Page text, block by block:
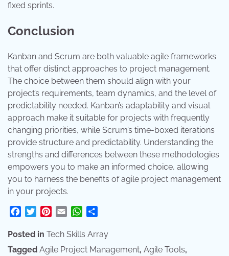
fixed sprints.
Conclusion
Kanban and Scrum are both valuable agile frameworks
that offer distinct approaches to project management.
The choice between them should align with your
project’s requirements, team dynamics, and the level of
predictability needed. Kanban’s adaptability and visual
approach make it suitable for projects with frequently
changing priorities, while Scrum’s time-boxed iterations
provide structure and predictability. Understanding the
strengths and differences between these methodologies
empowers you to make an informed choice, allowing
you to harness the benefits of agile project management
in your projects.
Facebook
TwitterPinterest
Email WhatsApp
Posted in Tech Skills Array
Tagged Agile Project Management, Agile Tools,